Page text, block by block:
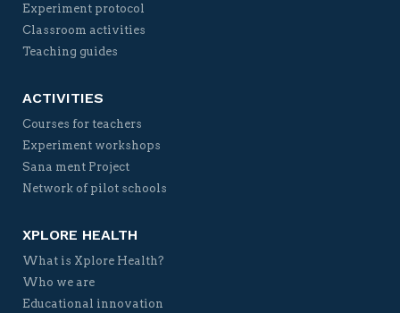
Experiment protocol
Classroom activities
Teaching guides
ACTIVITIES
Courses for teachers
Experiment workshops
Sana ment Project
Network of pilot schools
XPLORE HEALTH
What is Xplore Health?
Who we are
Educational innovation